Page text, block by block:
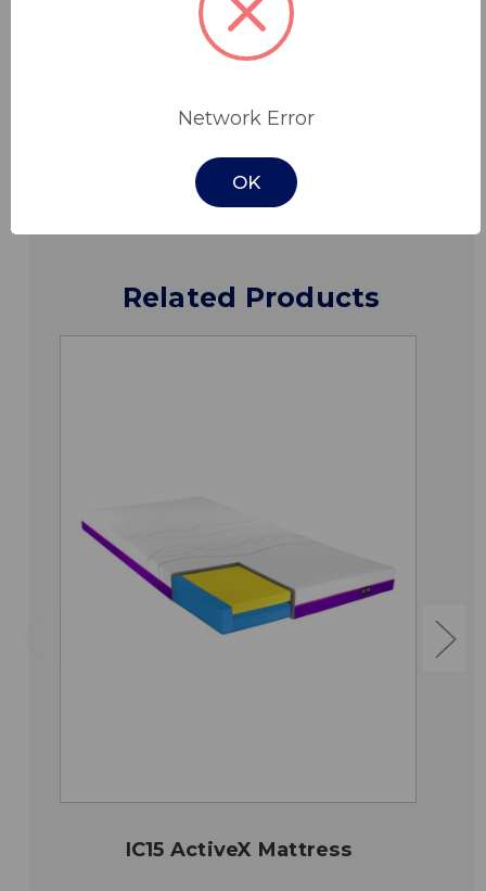
Features
Downloads
Related Products
IC15 ActiveX Mattress
Network Error
OK